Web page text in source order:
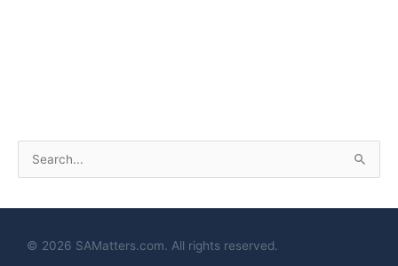
a
© 2026 SAMatters.com. All rights reserved.